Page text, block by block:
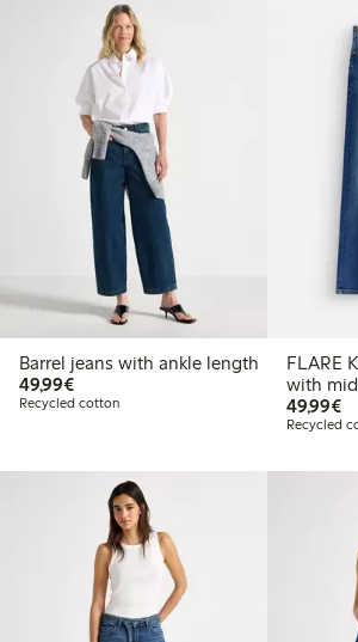
Barrel jeans with ankle length
49,99€€49.99
Recycled cotton
FLARE
with
49,99€
Recycled